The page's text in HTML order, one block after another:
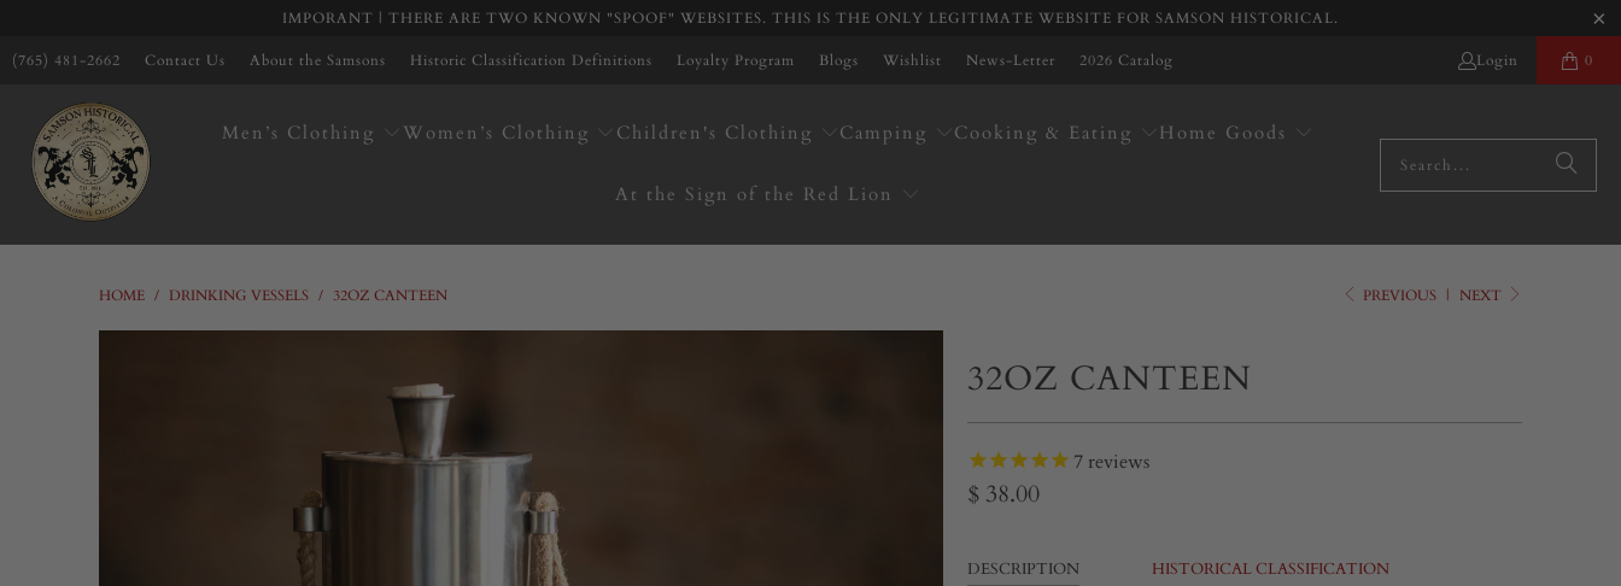
IMPORANT | THERE ARE TWO KNOWN "SPOOF" WEBSITES. THIS IS THE ONLY LEGITIMATE WEBSITE FOR SAMSON HISTORICAL.
(765) 481-2662 Contact Us About the Samsons Historic Classification Definitions Loyalty Program Blogs Wishlist News-Letter 2026 Catalog Login 0
Men’s Clothing Women’s Clothing Children's Clothing Camping Cooking & Eating Home Goods
At the Sign of the Red Lion
PREVIOUS NEXT
HOME / DRINKING VESSELS / 32OZ CANTEEN
32OZ CANTEEN
7 reviews
$ 38.00
DESCRIPTION HISTORICAL CLASSIFICATION